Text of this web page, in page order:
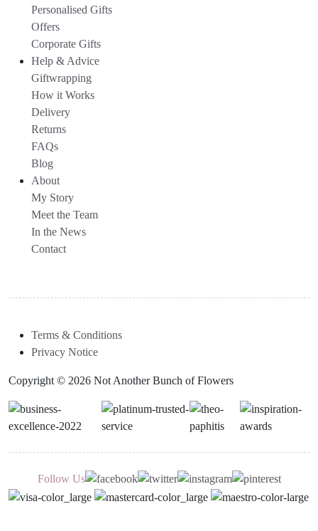
Personalised Gifts
Offers
Corporate Gifts
Help & Advice
Giftwrapping
How it Works
Delivery
Returns
FAQs
Blog
About
My Story
Meet the Team
In the News
Contact
Terms & Conditions
Privacy Notice
Copyright © 2026 Not Another Bunch of Flowers
Follow Us